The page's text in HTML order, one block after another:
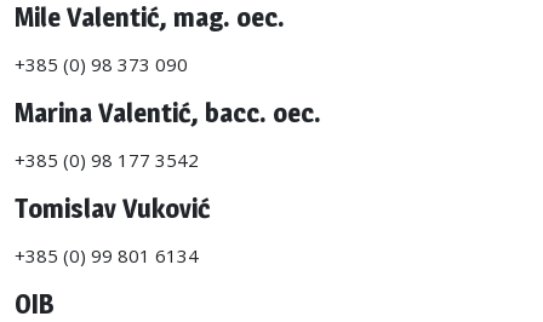
Mile Valentić, mag. oec.
+385 (0) 98 373 090
Marina Valentić, bacc. oec.
+385 (0) 98 177 3542
Tomislav Vuković
+385 (0) 99 801 6134
OIB